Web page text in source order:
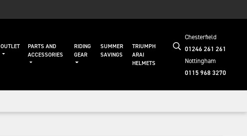
Chesterfield
01246 261 261
Nottingham
0115 968 3270
OUTLET
PARTS AND
ACCESSORIES
RIDING
GEAR
SUMMER
SAVINGS
TRIUMPH
ARAI
HELMETS